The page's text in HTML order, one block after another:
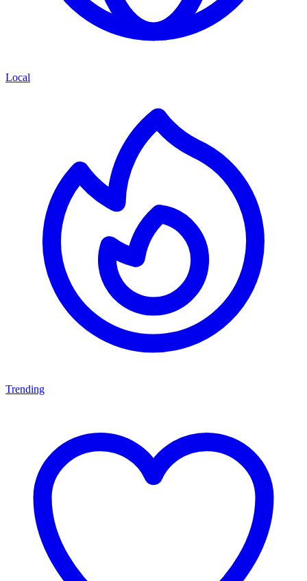
Local
Trending